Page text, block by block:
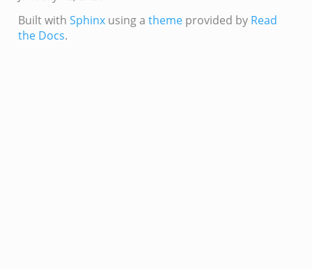
Built with Sphinxusing a themeprovided by Read
the Docs.